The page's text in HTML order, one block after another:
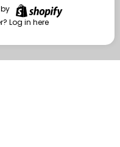
Log in here
Log in here